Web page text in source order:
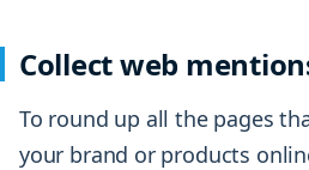
Collect web
To round up all the pages
your brand or products